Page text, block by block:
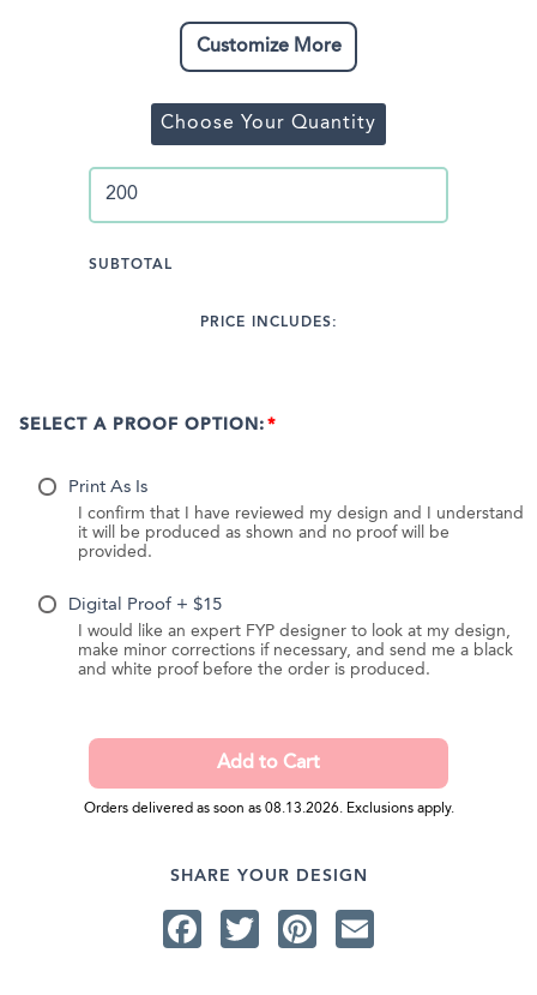
Customize More
Choose Your Quantity
SUBTOTAL
PRICE INCLUDES:
SELECT A PROOF OPTION:
Print As Is
I confirm that I have reviewed my design and I understand
it will be produced as shown and no proof will be
provided.
Digital Proof + $15
I would like an expert FYP designer to look at my design,
make minor corrections if necessary, and send me a black
and white proof before the order is produced.
Orders delivered as soon as 08.13.2026. Exclusions apply.
SHARE YOUR DESIGN
Facebook
TwitterPinterest